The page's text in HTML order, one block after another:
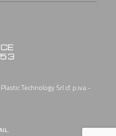
Technology Srl cf. p.iva -